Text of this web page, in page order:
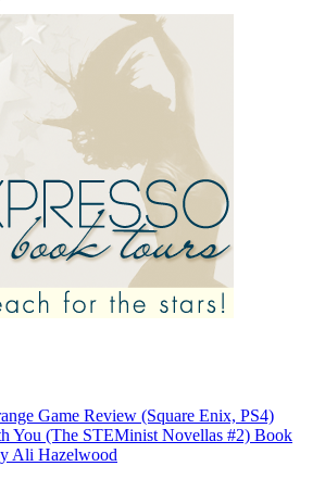
Game Review (Square Enix, PS4)
You (The STEMinist Novellas #2) Book
Ali Hazelwood